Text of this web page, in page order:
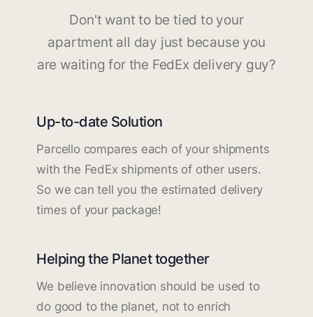
Don't want to be tied to your
apartment all day just because you
are waiting for the FedEx delivery guy?
Up-to-date Solution
Parcello compares each of your shipments
with the FedEx shipments of other users.
So we can tell you the estimated delivery
times of your package!
Helping the Planet together
We believe innovation should be used to
do good to the planet, not to enrich